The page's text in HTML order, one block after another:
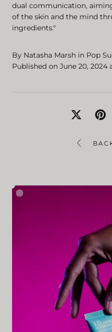
dual communication,
of the skin and the mind
ingredients."
By Natasha Marsh in Pop
Published on June 20, 2024